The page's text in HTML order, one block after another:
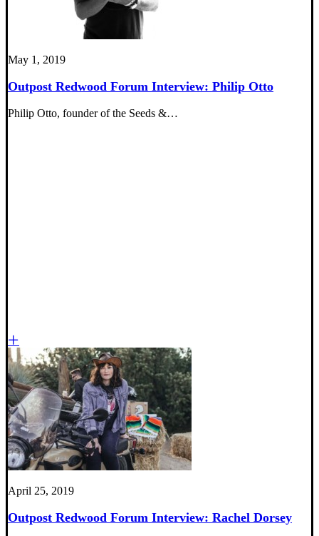
May 1, 2019
Outpost Redwood Forum Interview: Philip Otto
Philip Otto, founder of the Seeds &…
April 25, 2019
Outpost Redwood Forum Interview: Rachel Dorsey